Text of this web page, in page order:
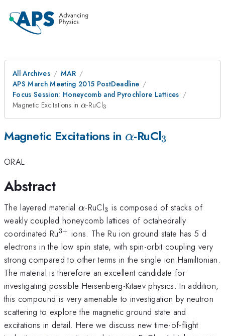
All Archives
MAR
APS March Meeting 2015 PostDeadline
Focus Session: Honeycomb and Pyrochlore Lattices
Magnetic Excitations in \alpha
α-RuCl_{3}
3
Magnetic Excitations in \alpha
α-RuCl_{3}
3
ORAL
Abstract
The layered material \alpha
α-RuCl_{3}
3 is composed of stacks of
weakly coupled honeycomb lattices of octahedrally
coordinated Ru^{3+}
3+ ions. The Ru ion ground state has 5 d
electrons in the low spin state, with spin-orbit coupling very
strong compared to other terms in the single ion Hamiltonian.
The material is therefore an excellent candidate for
investigating possible Heisenberg-Kitaev physics. In addition,
this compound is very amenable to investigation by neutron
scattering to explore the magnetic ground state and
excitations in detail. Here we discuss new time-of-flight